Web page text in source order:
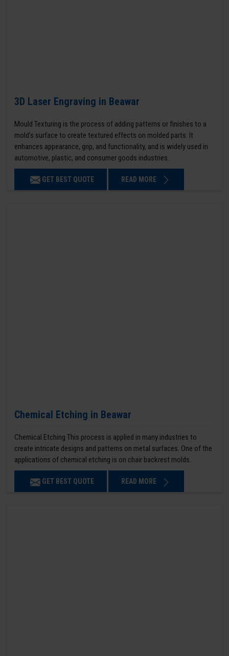
3D Laser Engraving in Beawar
Mould Texturing is the process of adding patterns or finishes to a
mold’s surface to create textured effects on molded parts. It
enhances appearance, grip, and functionality, and is widely used in
automotive, plastic, and consumer goods industries.
GET BEST QUOTE READ MORE
Chemical Etching in Beawar
Chemical Etching This process is applied in many industries to
create intricate designs and patterns on metal surfaces. One of the
applications of chemical etching is on chair backrest molds.
GET BEST QUOTE READ MORE